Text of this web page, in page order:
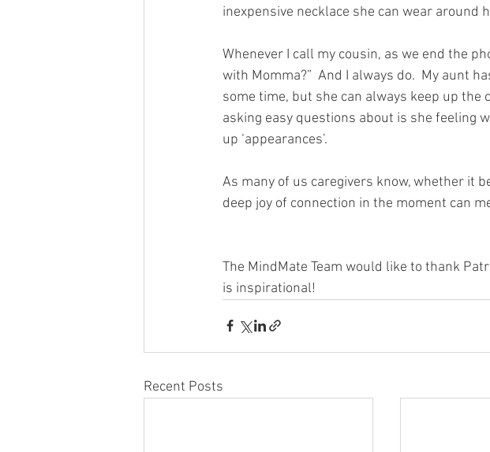
inexpensive necklace she can wear around
Whenever I call my cousin, as we end the
with Momma?”  And I always do.  My aunt
some time, but she can always keep up the
asking easy questions about is she feeling
up ‘appearances’.
As many of us caregivers know, whether it
deep joy of connection in the moment can
The MindMate Team would like to thank
is inspirational!
Recent Posts